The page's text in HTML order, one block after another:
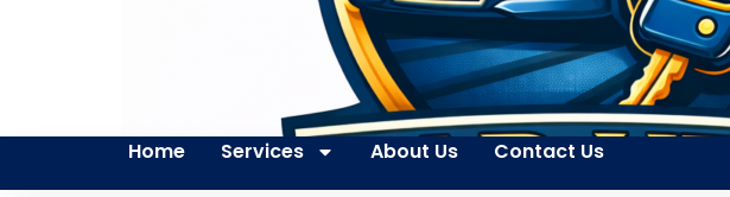
Home Services About Us Contact Us